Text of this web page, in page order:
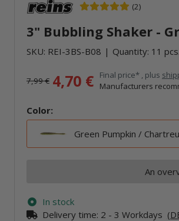
(2)
3" Bubbling Shaker -
SKU: REI-3BS-B08 Quantity: 11 pcs.
7,99 € 4,70 € Final price* , plus
Manufacturers
Color:
Green Pumpkin /
An
In stock
Delivery time: 2 - 3 Workdays